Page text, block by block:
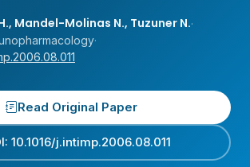
Mandel-Molinas N., Tuzuner N.·
·
Read Original Paper
10.1016/j.intimp.2006.08.011